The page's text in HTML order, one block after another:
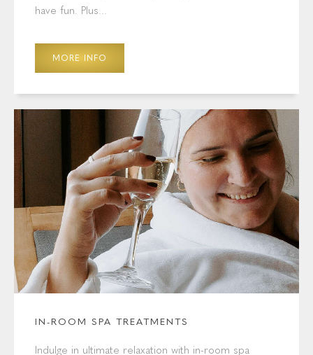
have fun. Plus...
MORE INFO
IN-ROOM SPA TREATMENTS
Indulge in ultimate relaxation with in-room spa